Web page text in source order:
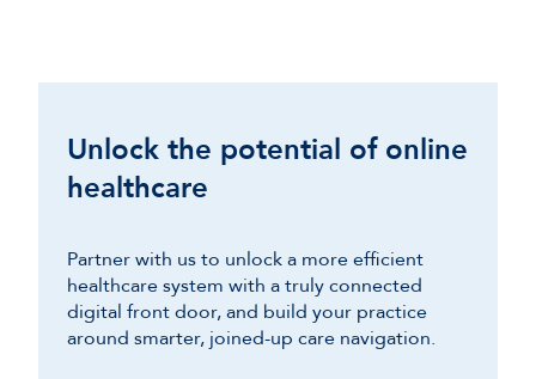
Unlock the potential of online
healthcare
Partner with us to unlock a more efficient
healthcare system with a truly connected
digital front door, and build your practice
around smarter, joined-up care navigation.